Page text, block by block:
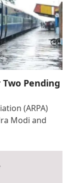
Two Pending
(ARPA)
Modi and